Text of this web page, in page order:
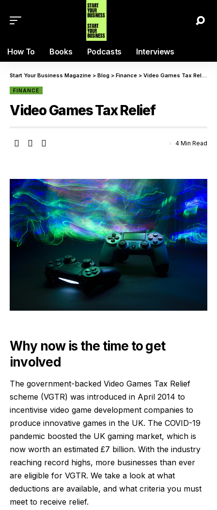
How To Books Podcasts Interviews
Start Your Business Magazine > Blog > Finance > Video Games Tax Relief
FINANCE
Video Games Tax Relief
4 Min Read
Why now is the time to get
involved
The government-backed Video Games Tax Relief
scheme (VGTR) was introduced in April 2014 to
incentivise video game development companies to
produce innovative games in the UK. The COVID-19
pandemic boosted the UK gaming market, which is
now worth an estimated £7 billion. With the industry
reaching record highs, more businesses than ever
are eligible for VGTR. We take a look at what
deductions are available, and what criteria you must
meet to receive relief.